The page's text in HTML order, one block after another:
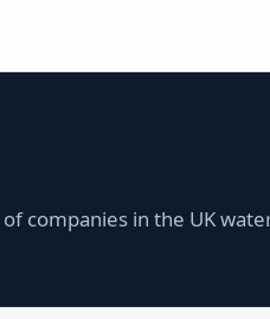
companies in the UK